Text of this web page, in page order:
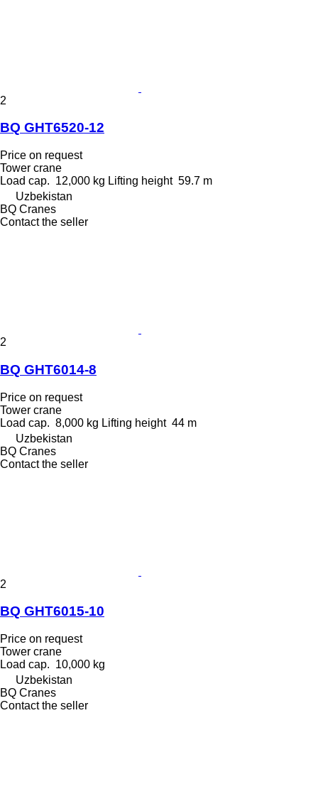
2
BQ GHT6520-12
Price on request
Tower crane
Load cap. 12,000 kg Lifting height 59.7 m
Uzbekistan
BQ Cranes
Contact the seller
2
BQ GHT6014-8
Price on request
Tower crane
Load cap. 8,000 kg Lifting height 44 m
Uzbekistan
BQ Cranes
Contact the seller
2
BQ GHT6015-10
Price on request
Tower crane
Load cap. 10,000 kg
Uzbekistan
BQ Cranes
Contact the seller